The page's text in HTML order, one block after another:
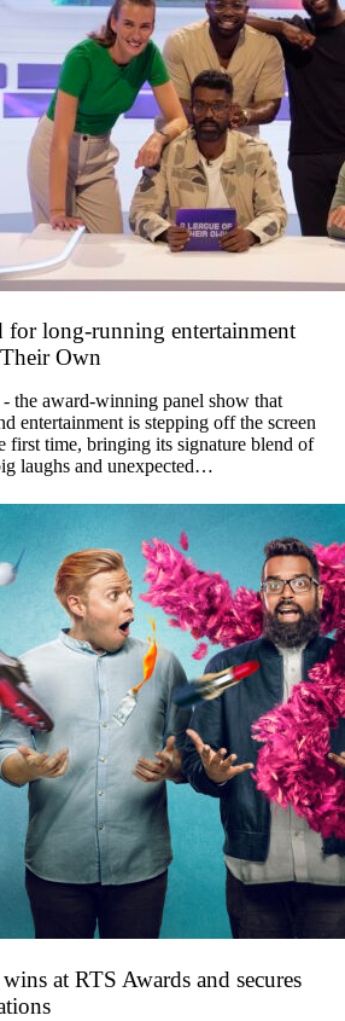
long-running entertainment
Own
the award-winning panel show that
entertainment is stepping off the screen
first time, bringing its signature blend of
laughs and unexpected…
at RTS Awards and secures